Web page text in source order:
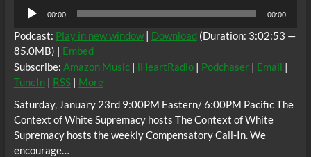
Audio
Player
00:00 00:00
Podcast: Play in new window| Download (Duration: 3:02:53 —
85.0MB) | Embed
Subscribe: Amazon Music| iHeartRadio| Podchaser| Email |
TuneIn| RSS| More
Saturday, January 23rd 9:00PM Eastern/ 6:00PM Pacific The
Context of White Supremacy hosts The Context of White
Supremacy hosts the weekly Compensatory Call-In. We
encourage…